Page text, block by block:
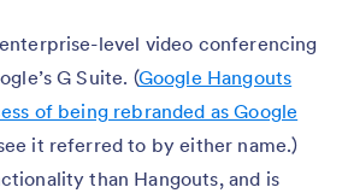
level video conferencing
G Suite. (Google Hangouts
of being rebranded as Google
it referred to by either name.)
than Hangouts, and is